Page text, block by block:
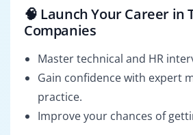
🧠 Launch Your Career in
Companies
Master technical and HR
Gain confidence with expert
practice.
Improve your chances of